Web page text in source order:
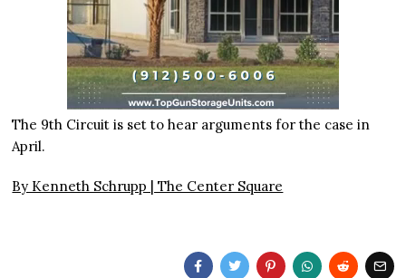
The 9th Circuit is set to hear arguments for the case in
April.
By Kenneth Schrupp | The Center Square